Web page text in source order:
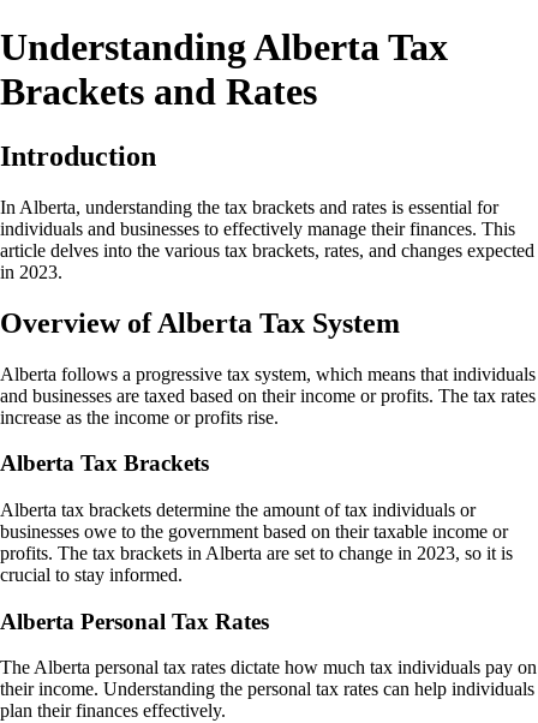
Understanding Alberta Tax
Brackets and Rates
Introduction
In Alberta, understanding the tax brackets and rates is essential for
individuals and businesses to effectively manage their finances. This
article delves into the various tax brackets, rates, and changes expected
in 2023.
Overview of Alberta Tax System
Alberta follows a progressive tax system, which means that individuals
and businesses are taxed based on their income or profits. The tax rates
increase as the income or profits rise.
Alberta Tax Brackets
Alberta tax brackets determine the amount of tax individuals or
businesses owe to the government based on their taxable income or
profits. The tax brackets in Alberta are set to change in 2023, so it is
crucial to stay informed.
Alberta Personal Tax Rates
The Alberta personal tax rates dictate how much tax individuals pay on
their income. Understanding the personal tax rates can help individuals
plan their finances effectively.